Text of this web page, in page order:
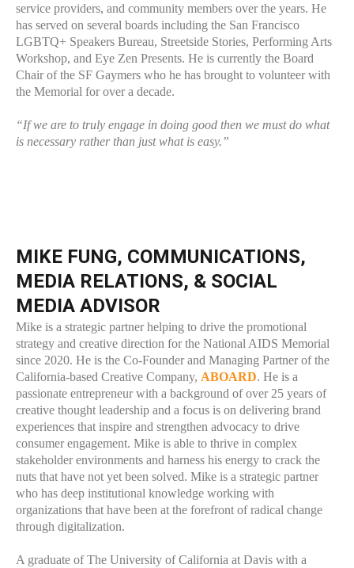
service providers, and community members over the years. He
has served on several boards including the San Francisco
LGBTQ+ Speakers Bureau, Streetside Stories, Performing Arts
Workshop, and Eye Zen Presents. He is currently the Board
Chair of the SF Gaymers who he has brought to volunteer with
the Memorial for over a decade.
“If we are to truly engage in doing good then we must do what
is necessary rather than just what is easy.”
MIKE FUNG, COMMUNICATIONS,
MEDIA RELATIONS, & SOCIAL
MEDIA ADVISOR
Mike is a strategic partner helping to drive the promotional
strategy and creative direction for the National AIDS Memorial
since 2020. He is the Co-Founder and Managing Partner of the
California-based Creative Company, ABOARD. He is a
passionate entrepreneur with a background of over 25 years of
creative thought leadership and a focus is on delivering brand
experiences that inspire and strengthen advocacy to drive
consumer engagement. Mike is able to thrive in complex
stakeholder environments and harness his energy to crack the
nuts that have not yet been solved. Mike is a strategic partner
who has deep institutional knowledge working with
organizations that have been at the forefront of radical change
through digitalization.
A graduate of The University of California at Davis with a